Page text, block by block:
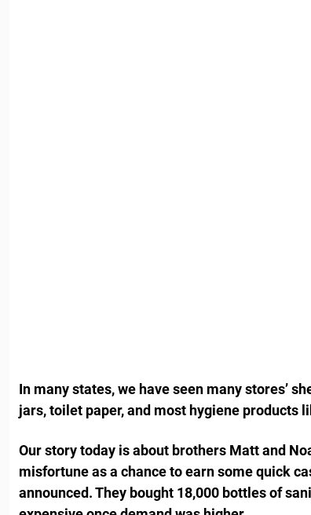
In many states, we have seen many stores’
jars, toilet paper, and most hygiene products
Our story today is about brothers Matt and
misfortune as a chance to earn some quick
announced. They bought 18,000 bottles of